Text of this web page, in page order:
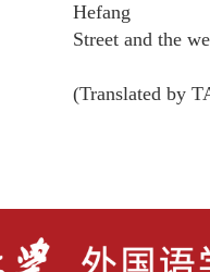
Hefang
Street and the
(Translated by